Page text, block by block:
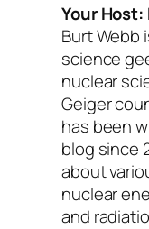
Your
Burt Webb
science
nuclear
Geiger
has been
blog since
about
nuclear
and